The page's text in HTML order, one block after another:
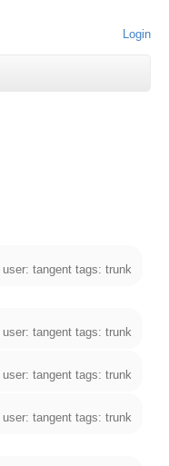
Login
user: tangent tags: trunk
user: tangent tags: trunk
user: tangent tags: trunk
user: tangent tags: trunk